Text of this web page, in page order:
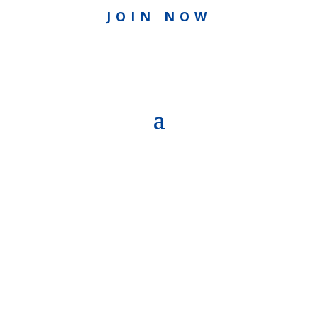
JOIN NOW